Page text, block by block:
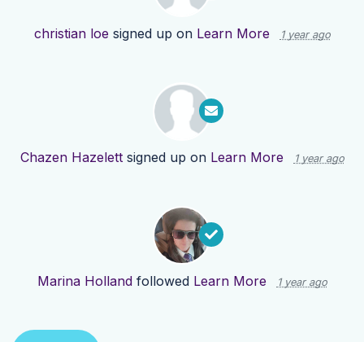
christian loe signed up on Learn More 1 year ago
Chazen Hazelettsigned up on Learn More 1 year ago
Marina Hollandfollowed Learn More 1 year ago